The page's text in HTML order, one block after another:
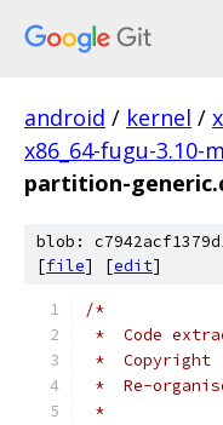
android / kernel /
x86_64-fugu-3.10-
partition-
blob:
[file] [edit]
/*
*  Code
*  Copyright
*  Re-
*